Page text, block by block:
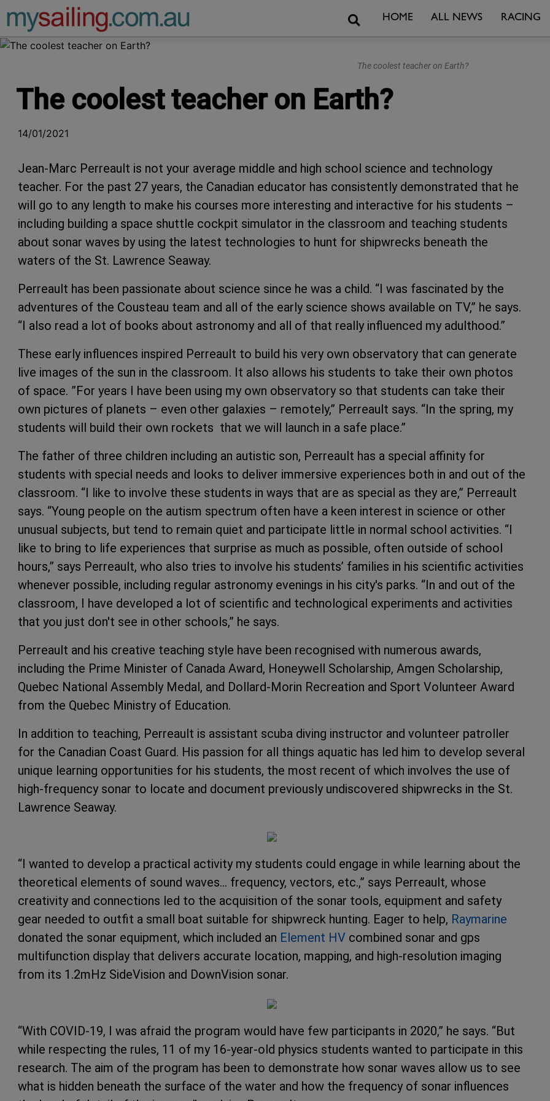
Main Navigation SearchHOME ALL NEWS RACING
The coolest teacher on Earth?
The coolest teacher on Earth?
14/01/2021
Jean-Marc Perreault is not your average middle and high school science and technology
teacher. For the past 27 years, the Canadian educator has consistently demonstrated that he
will go to any length to make his courses more interesting and interactive for his students –
including building a space shuttle cockpit simulator in the classroom and teaching students
about sonar waves by using the latest technologies to hunt for shipwrecks beneath the
waters of the St. Lawrence Seaway.
Perreault has been passionate about science since he was a child. “I was fascinated by the
adventures of the Cousteau team and all of the early science shows available on TV,” he says.
“I also read a lot of books about astronomy and all of that really influenced my adulthood.”
These early influences inspired Perreault to build his very own observatory that can generate
live images of the sun in the classroom. It also allows his students to take their own photos
of space. ”For years I have been using my own observatory so that students can take their
own pictures of planets – even other galaxies – remotely,” Perreault says. “In the spring, my
students will build their own rockets that we will launch in a safe place.”
The father of three children including an autistic son, Perreault has a special affinity for
students with special needs and looks to deliver immersive experiences both in and out of the
classroom. “I like to involve these students in ways that are as special as they are,” Perreault
says. “Young people on the autism spectrum often have a keen interest in science or other
unusual subjects, but tend to remain quiet and participate little in normal school activities. “I
like to bring to life experiences that surprise as much as possible, often outside of school
hours,” says Perreault, who also tries to involve his students’ families in his scientific activities
whenever possible, including regular astronomy evenings in his city's parks. “In and out of the
classroom, I have developed a lot of scientific and technological experiments and activities
that you just don't see in other schools,” he says.
Perreault and his creative teaching style have been recognised with numerous awards,
including the Prime Minister of Canada Award, Honeywell Scholarship, Amgen Scholarship,
Quebec National Assembly Medal, and Dollard-Morin Recreation and Sport Volunteer Award
from the Quebec Ministry of Education.
In addition to teaching, Perreault is assistant scuba diving instructor and volunteer patroller
for the Canadian Coast Guard. His passion for all things aquatic has led him to develop several
unique learning opportunities for his students, the most recent of which involves the use of
high-frequency sonar to locate and document previously undiscovered shipwrecks in the St.
Lawrence Seaway.
“I wanted to develop a practical activity my students could engage in while learning about the
theoretical elements of sound waves… frequency, vectors, etc.,” says Perreault, whose
creativity and connections led to the acquisition of the sonar tools, equipment and safety
gear needed to outfit a small boat suitable for shipwreck hunting. Eager to help, Raymarine
donated the sonar equipment, which included an Element HV combined sonar and gps
multifunction display that delivers accurate location, mapping, and high-resolution imaging
from its 1.2mHz SideVision and DownVision sonar.
“With COVID-19, I was afraid the program would have few participants in 2020,” he says. “But
while respecting the rules, 11 of my 16-year-old physics students wanted to participate in this
research. The aim of the program has been to demonstrate how sonar waves allow us to see
what is hidden beneath the surface of the water and how the frequency of sonar influences